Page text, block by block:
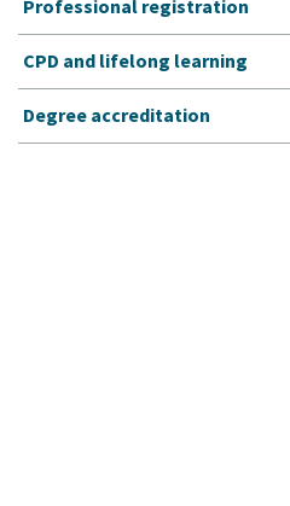
Professional registration
CPD and lifelong learning
Degree accreditation